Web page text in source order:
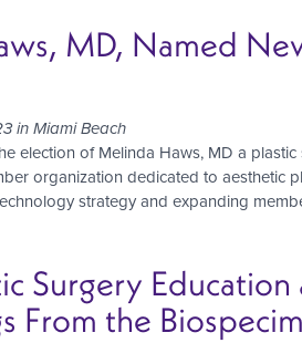
MD, Named
in Miami Beach
election of Melinda Haws, MD a plastic
organization dedicated to aesthetic
strategy and expanding
Surgery Education
From the